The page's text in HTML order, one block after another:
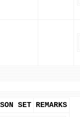
SET REMARKS